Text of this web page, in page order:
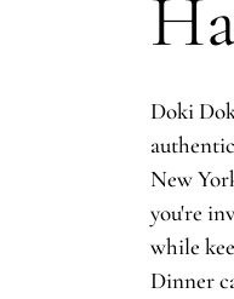
Doki
New
you're
while
Dinner